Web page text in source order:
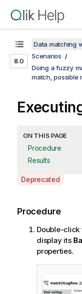
8.0
Data matching
Scenarios
Doing a fuzzy
match, possible
ON THIS PAGE
Procedure
Results
A
i
Deprecated
Procedure
Double-
display its
properties.